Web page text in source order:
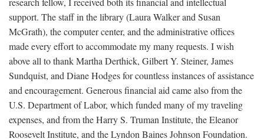
support. The staff in the library (Laura Walker and Susan
McGrath), the computer center, and the administrative offices
made every effort to accommodate my many requests. I wish
above all to thank Martha Derthick, Gilbert Y. Steiner, James
Sundquist, and Diane Hodges for countless instances of assistance
and encouragement. Generous financial aid came also from the
U.S. Department of Labor, which funded many of my traveling
expenses, and from the Harry S. Truman Institute, the Eleanor
Roosevelt Institute, and the Lyndon Baines Johnson Foundation.